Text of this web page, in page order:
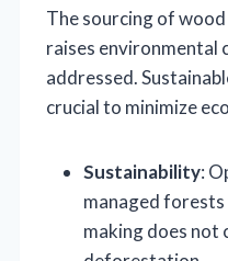
The sourcing of
raises environmental
addressed.
crucial to minimize
Sustainability:
managed
making does not